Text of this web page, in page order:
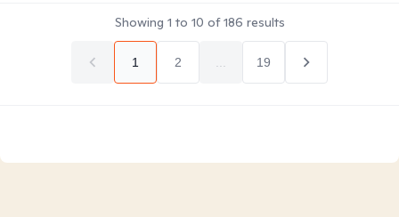
Showing 1 to 10 of186 results
1 2 19